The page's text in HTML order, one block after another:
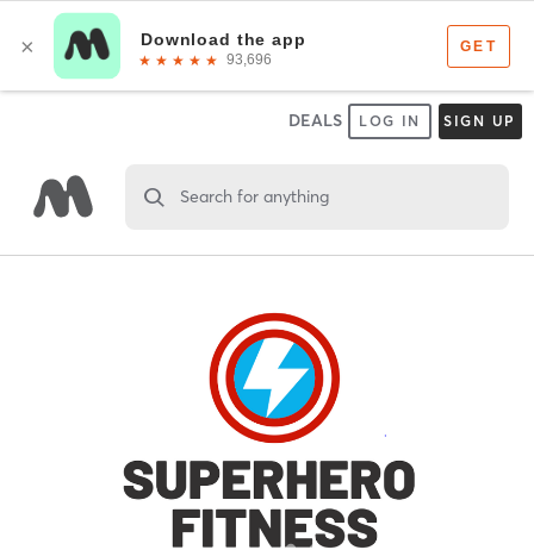
DEALS LOG IN SIGN UP
Search for anything